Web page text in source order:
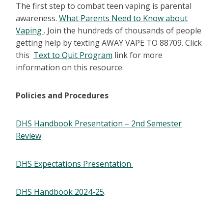
The first step to combat teen vaping is parental
awareness. What Parents Need to Know about
Vaping. Join the hundreds of thousands of people
getting help by texting AWAY VAPE TO 88709. Click
this Text to Quit Program link for more
information on this resource.
Policies and Procedures
DHS Handbook Presentation – 2nd Semester
Review
DHS Expectations Presentation
DHS Handbook 2024-25.